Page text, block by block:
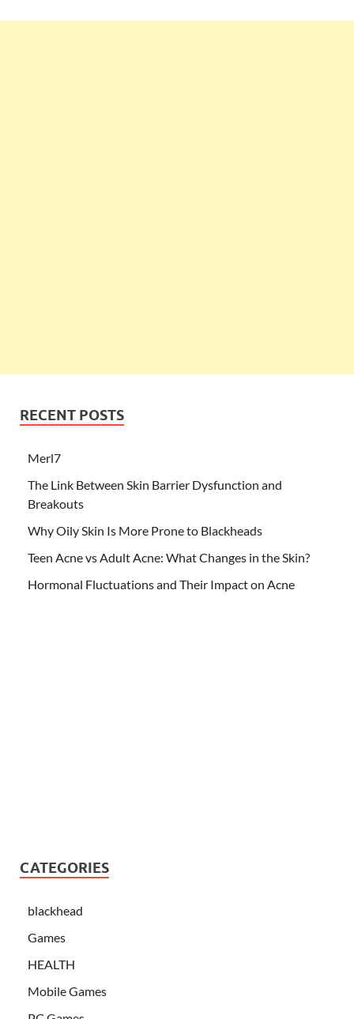
RECENT POSTS
Merl7
The Link Between Skin Barrier Dysfunction and
Breakouts
Why Oily Skin Is More Prone to Blackheads
Teen Acne vs Adult Acne: What Changes in the Skin?
Hormonal Fluctuations and Their Impact on Acne
CATEGORIES
blackhead
Games
HEALTH
Mobile Games